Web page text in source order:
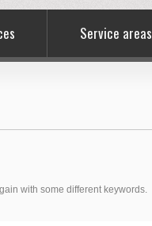
Service areas
with some different keywords.